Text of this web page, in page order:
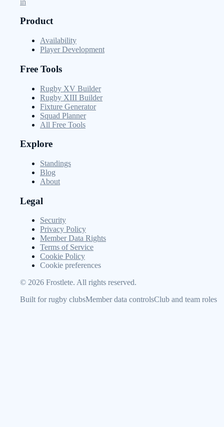
Product
Availability
Player Development
Free Tools
Rugby XV Builder
Rugby XIII Builder
Fixture Generator
Squad Planner
All Free Tools
Explore
Standings
Blog
About
Legal
Security
Privacy Policy
Member Data Rights
Terms of Service
Cookie Policy
Cookie preferences
© 2026 Frostlete. All rights reserved.
Built for rugby clubsMember data controlsClub and team roles